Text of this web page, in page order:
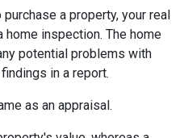
a property, your real
home inspection. The home
potential problems with
in a report.
as an appraisal.